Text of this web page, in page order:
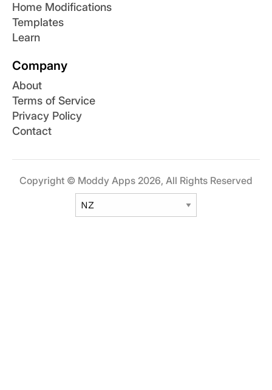
Home Modifications
Templates
Learn
Company
About
Terms of Service
Privacy Policy
Contact
Copyright © Moddy Apps 2026, All Rights Reserved